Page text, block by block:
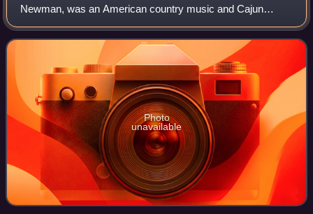
Newman, was an American country music and Cajun
singer-songwriter and long-time star of the Grand Ole Opry.
Photo
unavailable